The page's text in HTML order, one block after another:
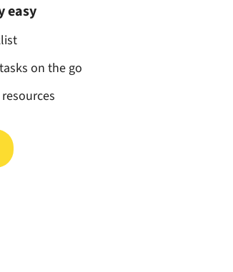
easy
on the go